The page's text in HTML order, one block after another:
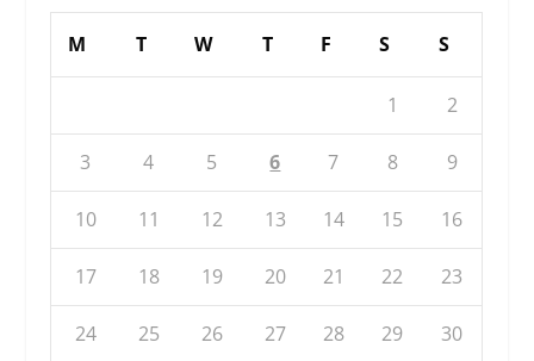
M T W T F S S
1 2
3 4 5 6 7 8 9
10 11 12 13 14 15 16
17 18 19 20 21 22 23
24 25 26 27 28 29 30